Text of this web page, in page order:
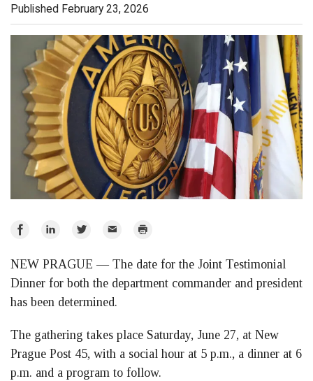
Published February 23, 2026
Share
Facebook
Share
LinkedIn
Share
Twitter
Email Print
NEW PRAGUE — The date for the Joint Testimonial
Dinner for both the department commander and president
has been determined.
The gathering takes place Saturday, June 27, at New
Prague Post 45, with a social hour at 5 p.m., a dinner at 6
p.m. and a program to follow.